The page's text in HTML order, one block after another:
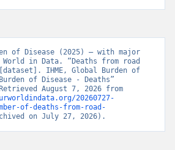
of Disease (2025) – with major
World in Data. “Deaths from road
IHME, Global Burden of
of Disease - Deaths”
20260727-
of-deaths-from-road-
on July 27, 2026).